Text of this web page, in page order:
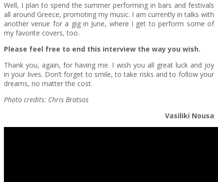
Well, I plan to spend the summer performing in bars and festivals
all around Greece, promoting my music. I am currently in talks with
another venue for a gig in June, where I get to perform some of
my favorite covers, too.
Please feel free to end this interview the way you wish.
Thank you, again, for having me. I wish you all great luck and joy
in your lives. Don’t forget to smile, to take risks and to follow your
dreams, no matter the cost.
Photo credits: Chris Bratsos
Vasiliki Nousa